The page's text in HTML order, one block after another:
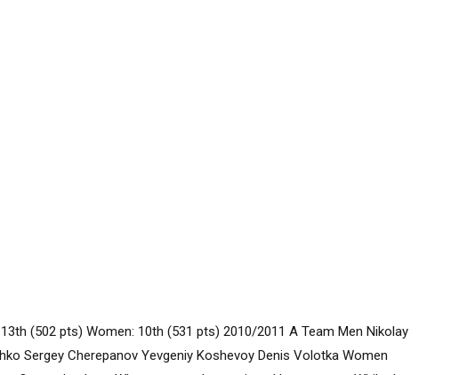
(502 pts) Women: 10th (531 pts) 2010/2011 A Team Men Nikolay
Sergey Cherepanov Yevgeniy Koshevoy Denis Volotka Women